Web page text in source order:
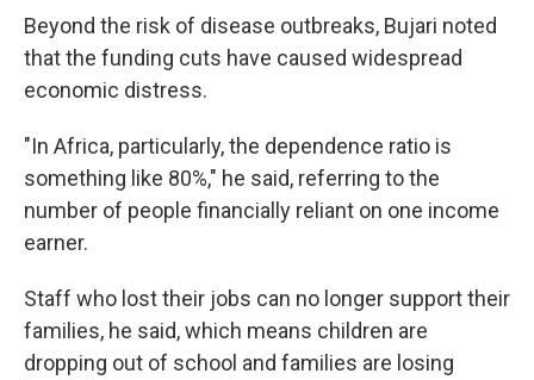
Beyond the risk of disease outbreaks, Bujari noted
that the funding cuts have caused widespread
economic distress.
"In Africa, particularly, the dependence ratio is
something like 80%," he said, referring to the
number of people financially reliant on one income
earner.
Staff who lost their jobs can no longer support their
families, he said, which means children are
dropping out of school and families are losing